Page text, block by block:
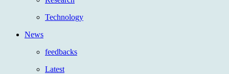
Technology
News
feedbacks
Latest